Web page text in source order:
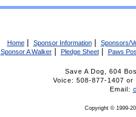
Home| Sponsor Information|
Sponsors/
Sponsor A Walker| Pledge Sheet| Paws
Save A Dog, 604
Voice: 508-877-1407
Email:
Copyright © 1999-